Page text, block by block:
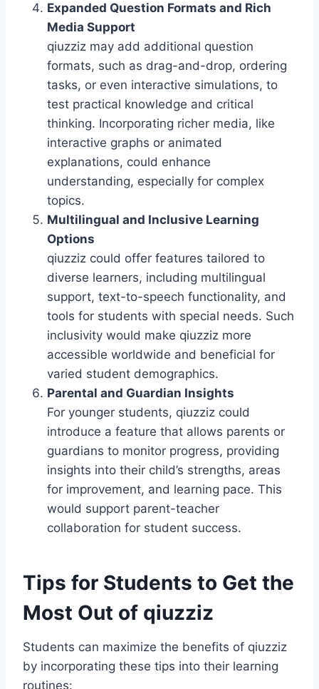
Expanded Question Formats and Rich
Media Support
qiuzziz may add additional question
formats, such as drag-and-drop, ordering
tasks, or even interactive simulations, to
test practical knowledge and critical
thinking. Incorporating richer media, like
interactive graphs or animated
explanations, could enhance
understanding, especially for complex
topics.
Multilingual and Inclusive Learning
Options
qiuzziz could offer features tailored to
diverse learners, including multilingual
support, text-to-speech functionality, and
tools for students with special needs. Such
inclusivity would make qiuzziz more
accessible worldwide and beneficial for
varied student demographics.
Parental and Guardian Insights
For younger students, qiuzziz could
introduce a feature that allows parents or
guardians to monitor progress, providing
insights into their child’s strengths, areas
for improvement, and learning pace. This
would support parent-teacher
collaboration for student success.
Tips for Students to Get the
Most Out of qiuzziz
Students can maximize the benefits of qiuzziz
by incorporating these tips into their learning
routines: